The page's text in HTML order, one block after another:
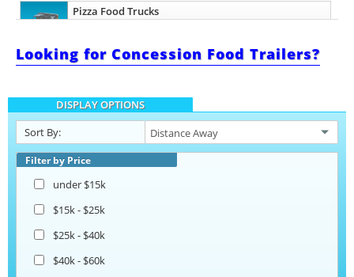
Pizza Food Trucks
Snowball Trucks
Taco Food Trucks
Coffee & Beverage Trucks
Looking for Concession Food Trailers?
DISPLAY OPTIONS
Sort By:
Filter by Price
under $15k
$15k - $25k
$25k - $40k
$40k - $60k